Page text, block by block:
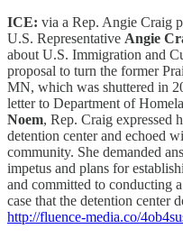
ICE: via a Rep. Angie Craig
U.S. Representative Angie
about U.S. Immigration and
proposal to turn the former
MN, which was shuttered in
letter to Department of
Noem, Rep. Craig expressed
detention center and echoed
community. She demanded
impetus and plans for
and committed to conducting
case that the detention center
http://fluence-media.co/